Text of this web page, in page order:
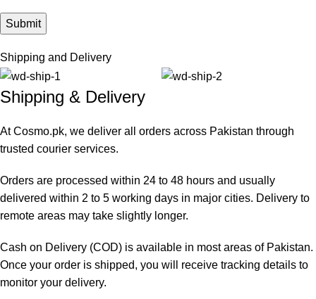
Shipping and Delivery
Shipping & Delivery
At Cosmo.pk, we deliver all orders across Pakistan through
trusted courier services.
Orders are processed within 24 to 48 hours and usually
delivered within 2 to 5 working days in major cities. Delivery to
remote areas may take slightly longer.
Cash on Delivery (COD) is available in most areas of Pakistan.
Once your order is shipped, you will receive tracking details to
monitor your delivery.